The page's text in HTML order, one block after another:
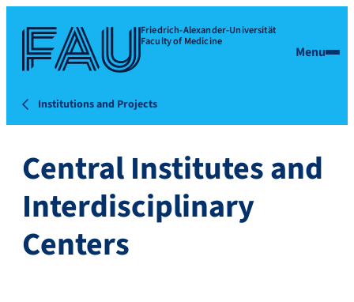
Friedrich-Alexander-Universität
Faculty of Medicine
Menu
Institutions and Projects
Central Institutes and
Interdisciplinary
Centers